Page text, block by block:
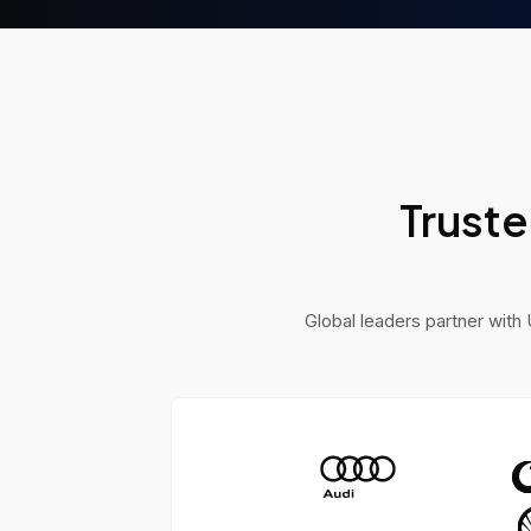
a fully automated sales
Global leaders partner